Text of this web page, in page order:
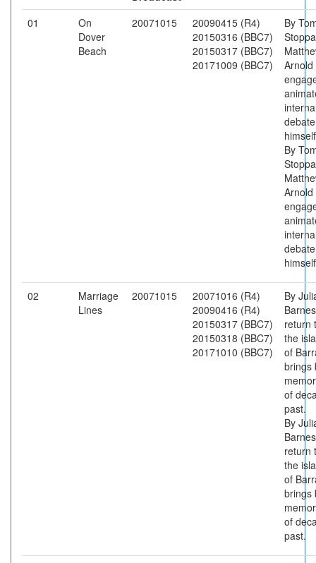
01
On
Dover
Beach
20071015
20090415 (R4)
20150316 (BBC7)
20150317 (BBC7)
20171009 (BBC7)
By
Arnold
By
Arnold
02
Marriage
Lines
20071015
20071016 (R4)
20090416 (R4)
20150317 (BBC7)
20150318 (BBC7)
20171010 (BBC7)
By
return
the
of
brings
of
past.
By
return
the
of
brings
of
past.